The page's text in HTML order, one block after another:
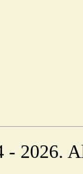
2026.